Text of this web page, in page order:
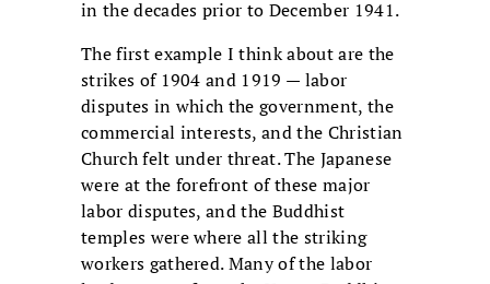
in the decades prior to December 1941.
The first example I think about are the
strikes of 1904 and 1919 — labor
disputes in which the government, the
commercial interests, and the Christian
Church felt under threat. The Japanese
were at the forefront of these major
labor disputes, and the Buddhist
temples were where all the striking
workers gathered. Many of the labor